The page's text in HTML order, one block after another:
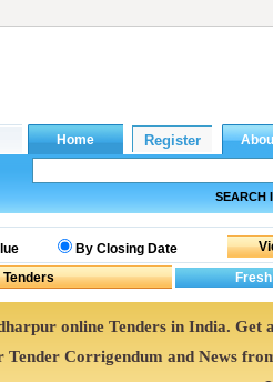
SEARCH
By Closing Date
Tenders
online Tenders in India. Get
Corrigendum and News